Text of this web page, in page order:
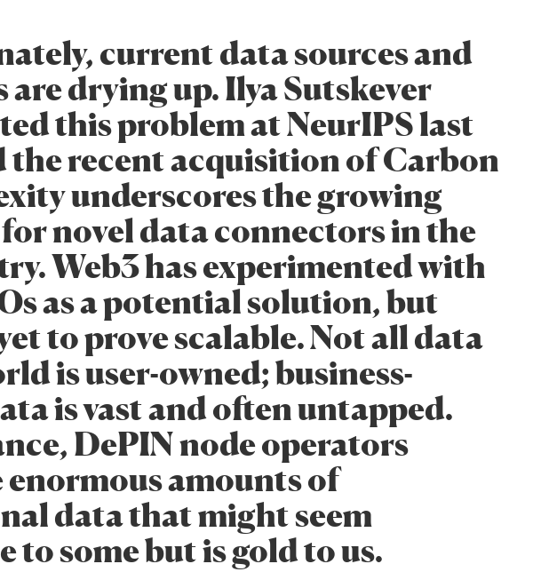
current data sources and
are drying up. Ilya Sutskever
this problem at NeurIPS last
the recent acquisition of Carbon
underscores the growing
novel data connectors in the
Web3 has experimented with
as a potential solution, but
to prove scalable. Not all data
is user-owned; business-
is vast and often untapped.
DePIN node operators
enormous amounts of
data that might seem
to some but is gold to us.